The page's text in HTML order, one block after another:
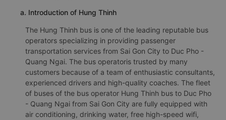
a. Introduction of Hung Thinh
The Hung Thinh bus is one of the leading reputable bus
operators specializing in providing passenger
transportation services from Sai Gon City to Duc Pho -
Quang Ngai. The bus operatoris trusted by many
customers because of a team of enthusiastic consultants,
experienced drivers and high-quality coaches. The fleet
of buses of the bus operator Hung Thinh bus to Duc Pho
- Quang Ngai from Sai Gon City are fully equipped with
air conditioning, drinking water, free high-speed wifi,